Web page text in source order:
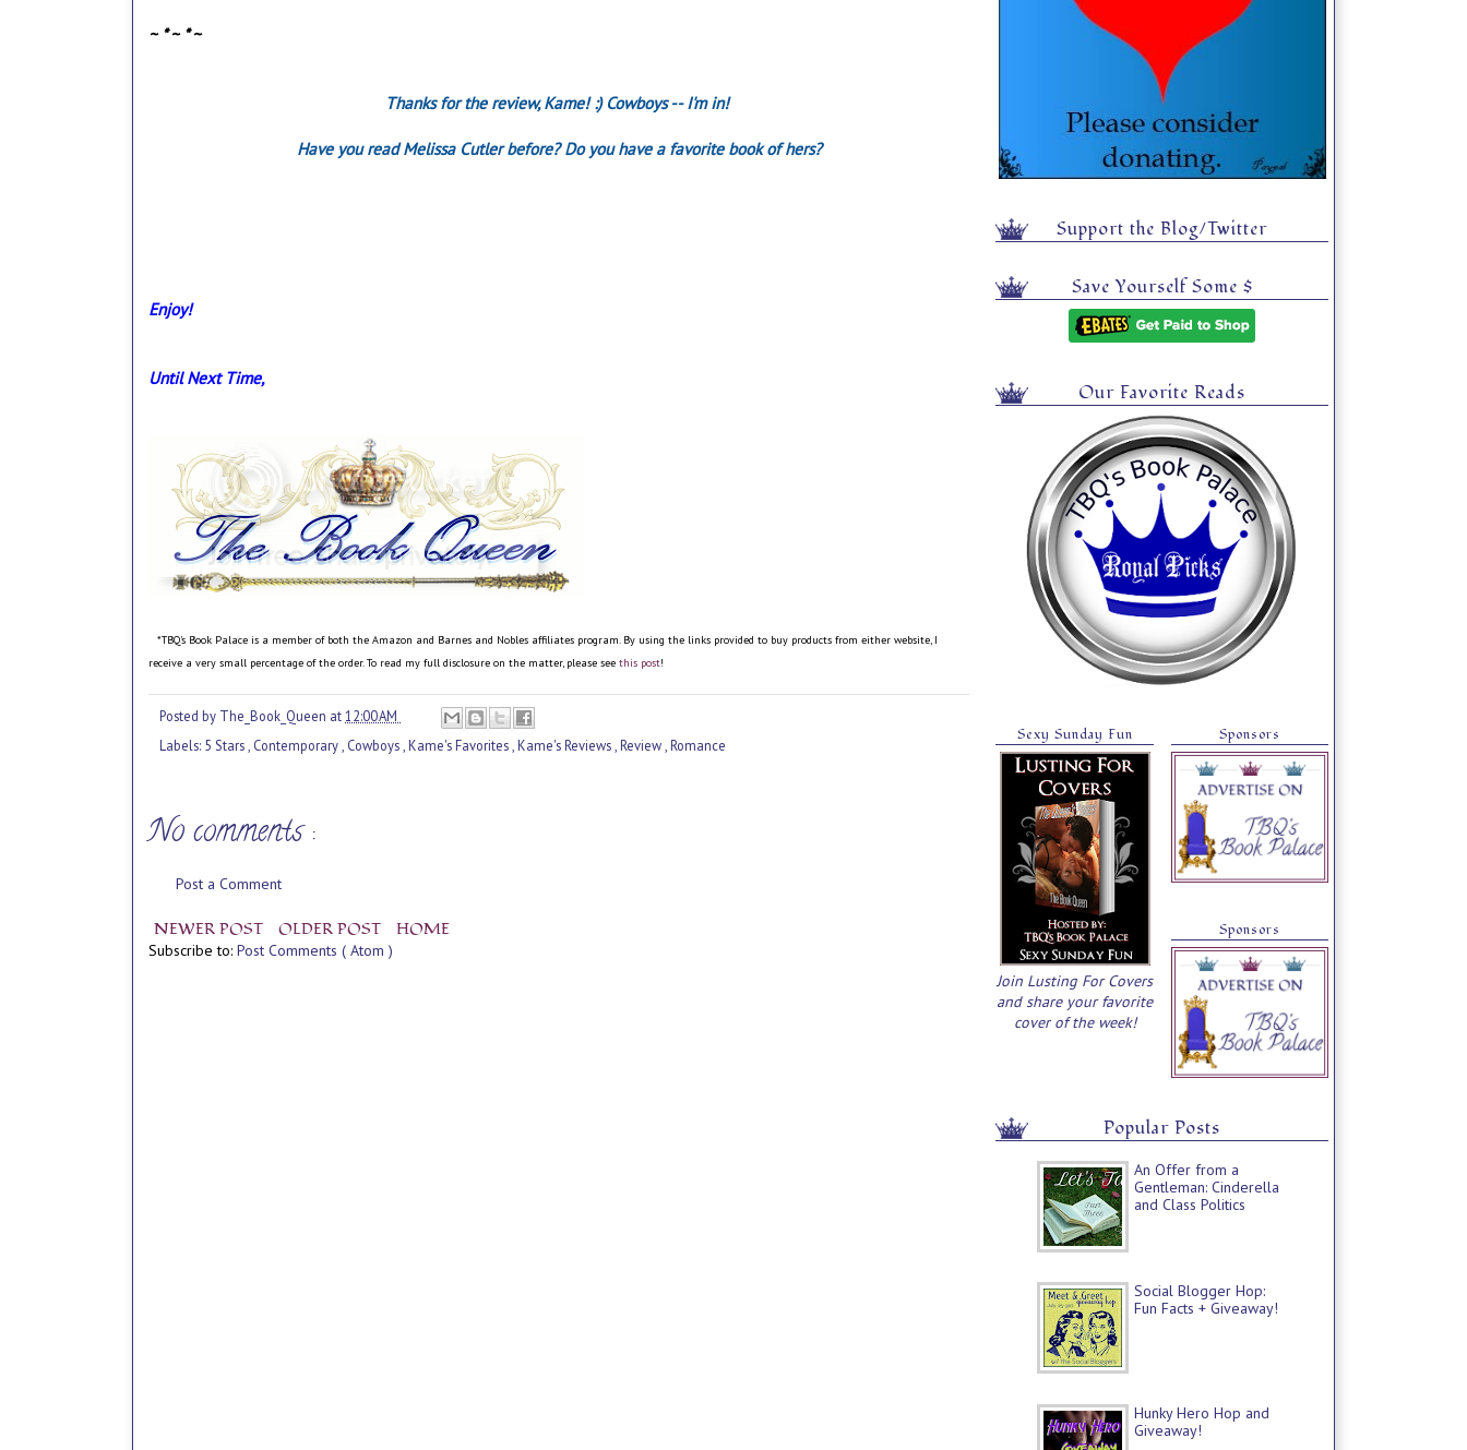
~ * ~ * ~
Thanks for the review, Kame! :) Cowboys -- I'm in!
Have you read Melissa Cutler before? Do you have a favorite book of hers?
Enjoy!
Until Next Time,
*TBQ's Book Palace is a member of both the Amazon and Barnes and Nobles affiliates program. By using the links provided to buy products from either website, I
receive a very small percentage of the order. To read my full disclosure on the matter, please see this post!
Posted by The_Book_Queen at12:00 AM
Labels: 5 Stars Contemporary Cowboys Kame's Favorites Kame's Reviews Review Romance
No comments :
Post a Comment
NEWER POST OLDER POST HOME
Subscribe to: Post Comments ( Atom )
Support the Blog/Twitter
Save Yourself Some $
Our Favorite Reads
Sexy Sunday Fun
Join Lusting For Covers
and share your favorite
cover of the week!
Sponsors
Sponsors
Popular Posts
An Offer from a
Gentleman: Cinderella
and Class Politics
Social Blogger Hop:
Fun Facts + Giveaway!
Hunky Hero Hop and
Giveaway!